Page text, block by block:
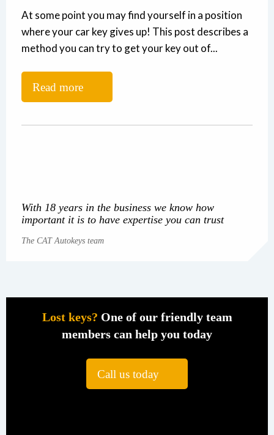
At some point you may find yourself in a position
where your car key gives up! This post describes a
method you can try to get your key out of...
Read more
With 18 years in the business we know how
important it is to have expertise you can trust
The CAT Autokeys team
Lost keys? One of our friendly team
members can help you today
Call us today